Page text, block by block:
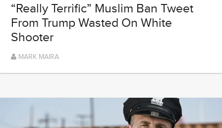
“Really Terrific” Muslim Ban Tweet
From Trump Wasted On White
Shooter
MARK MAIRA